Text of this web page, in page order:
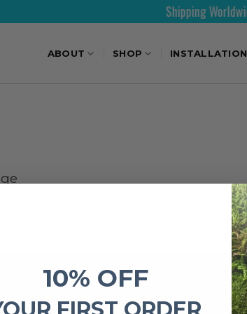
Shipping Worldwide
ABOUT SHOP INSTALLATION
IMPORTANT LINKS
10% OFF